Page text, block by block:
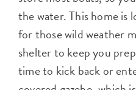
the water. This home is
for those wild weather
shelter to keep you
time to kick back or